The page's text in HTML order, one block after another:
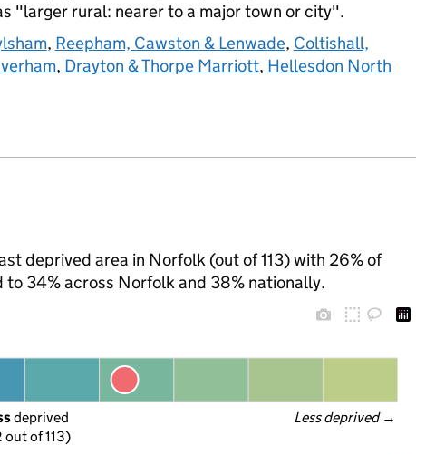
"larger rural: nearer to a major town or city".
, Reepham, Cawston & Lenwade, Coltishall,
, Drayton & Thorpe Marriott, Hellesdon North
deprived area in Norfolk (out of 113) with 26% of
34% across Norfolk and 38% nationally.
Less deprived →
deprived
out of 113)